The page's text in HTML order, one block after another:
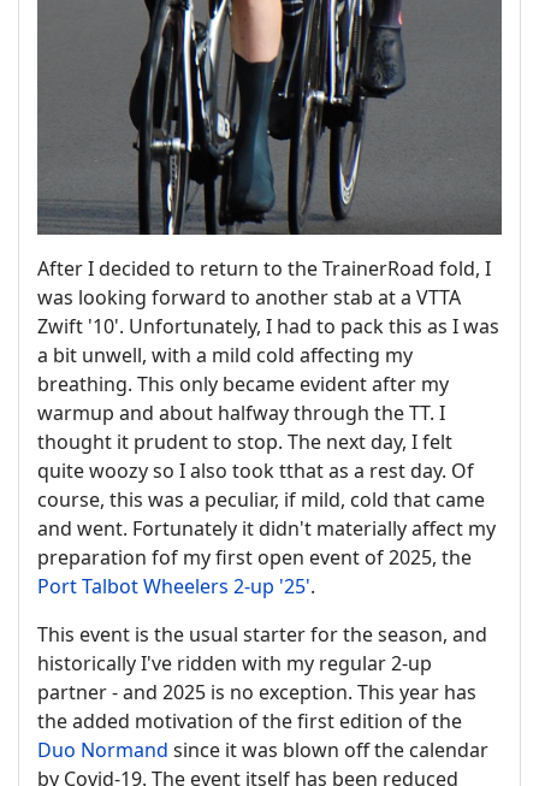
After I decided to return to the TrainerRoad fold, I
was looking forward to another stab at a VTTA
Zwift '10'. Unfortunately, I had to pack this as I was
a bit unwell, with a mild cold affecting my
breathing. This only became evident after my
warmup and about halfway through the TT. I
thought it prudent to stop. The next day, I felt
quite woozy so I also took tthat as a rest day. Of
course, this was a peculiar, if mild, cold that came
and went. Fortunately it didn't materially affect my
preparation fof my first open event of 2025, the
Port Talbot Wheelers 2-up '25'.
This event is the usual starter for the season, and
historically I've ridden with my regular 2-up
partner - and 2025 is no exception. This year has
the added motivation of the first edition of the
Duo Normand since it was blown off the calendar
by Covid-19. The event itself has been reduced